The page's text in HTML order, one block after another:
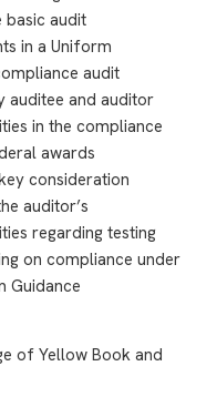
basic audit
in a Uniform
audit
auditee and auditor
in the compliance
awards
consideration
auditor’s
regarding testing
on compliance under
Guidance
of Yellow Book and